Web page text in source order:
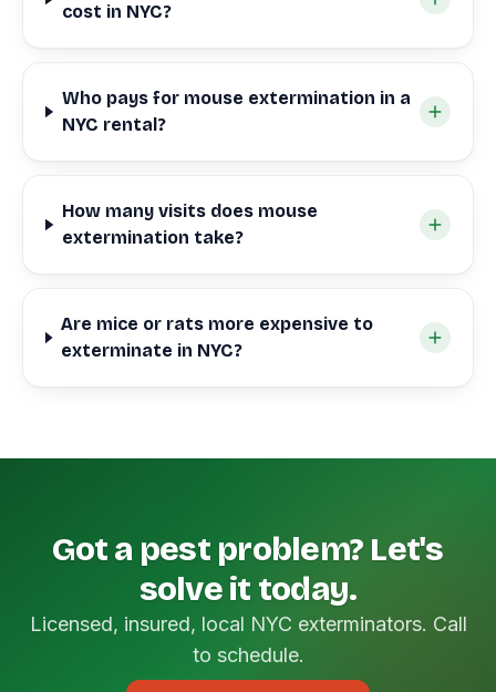
cost in NYC?
Who pays for mouse extermination in a
NYC rental?
How many visits does mouse
extermination take?
Are mice or rats more expensive to
exterminate in NYC?
Got a pest problem? Let's
solve it today.
Licensed, insured, local NYC exterminators. Call
to schedule.